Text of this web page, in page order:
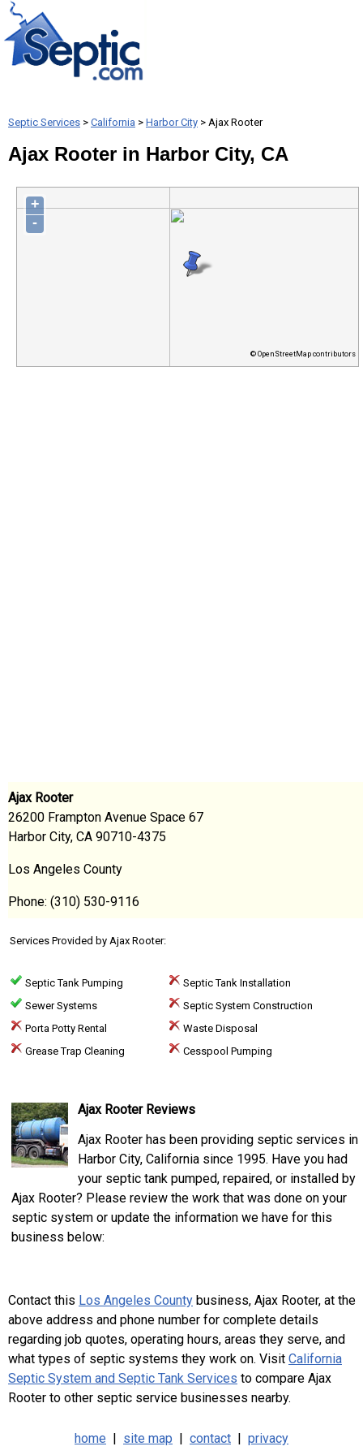
Septic Services > California > Harbor City > Ajax Rooter
Ajax Rooter in Harbor City, CA
+
-
© OpenStreetMap contributors
Ajax Rooter
26200 Frampton Avenue Space 67
Harbor City, CA 90710-4375
Los Angeles County
Phone: (310) 530-9116
Services Provided by Ajax Rooter:
Septic Tank Pumping
Septic Tank Installation
Sewer Systems
Septic System Construction
Porta Potty Rental
Waste Disposal
Grease Trap Cleaning
Cesspool Pumping
Ajax Rooter Reviews
Ajax Rooter has been providing septic services in
Harbor City, California since 1995. Have you had
your septic tank pumped, repaired, or installed by
Ajax Rooter? Please review the work that was done on your
septic system or update the information we have for this
business below:
Contact this Los Angeles County business, Ajax Rooter, at the
above address and phone number for complete details
regarding job quotes, operating hours, areas they serve, and
what types of septic systems they work on. Visit California
Septic System and Septic Tank Services to compare Ajax
Rooter to other septic service businesses nearby.
home | site map | contact | privacy